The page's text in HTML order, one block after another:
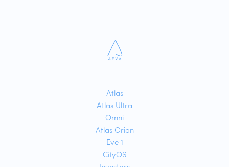
Atlas
Atlas Ultra
Omni
Atlas Orion
Eve 1
CityOS